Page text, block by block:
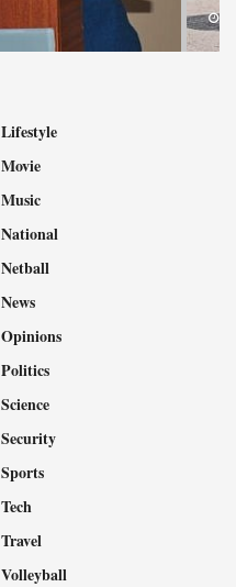
Lifestyle
Movie
Music
National
Netball
News
Opinions
Politics
Science
Security
Sports
Tech
Travel
Volleyball